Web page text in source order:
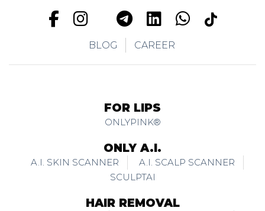
BLOG CAREER
FOR LIPS
ONLYPINK®
ONLY A.I.
A.I. SKIN SCANNER
A.I. SCALP SCANNER
SCULPTAI
HAIR REMOVAL